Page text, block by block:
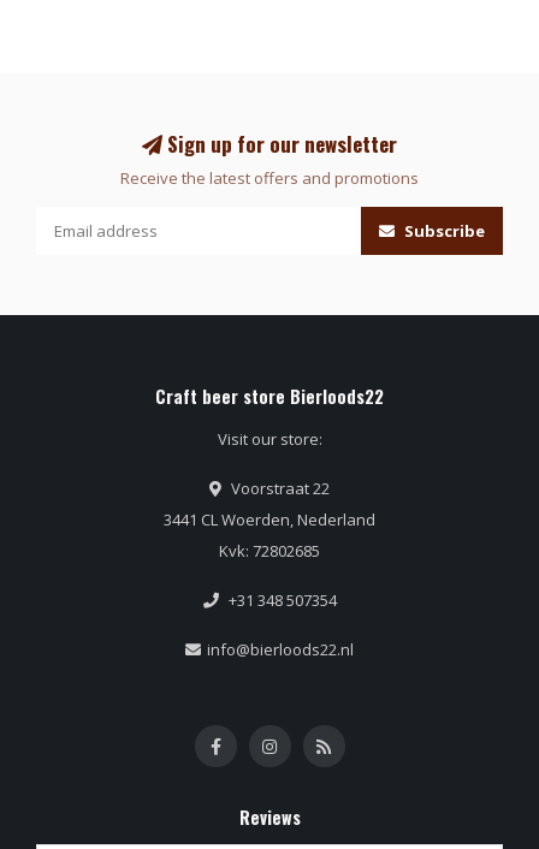
Sign up for our newsletter
Receive the latest offers and promotions
Subscribe
Craft beer store Bierloods22
Visit our store:
Voorstraat 22
3441 CL Woerden, Nederland
Kvk: 72802685
+31 348 507354
info@bierloods22.nl
Reviews